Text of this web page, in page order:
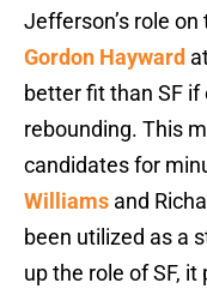
Jefferson’s role
Gordon Hayward
better fit than SF
rebounding. This
candidates for
Williams and
been utilized as a
up the role of SF, it